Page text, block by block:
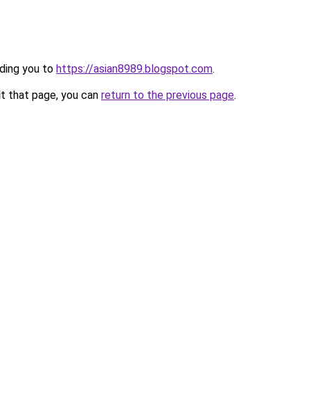
you to https://asian8989.blogspot.com.
that page, you can return to the previous page.